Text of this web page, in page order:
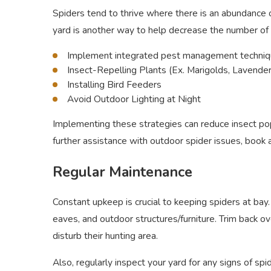
Spiders tend to thrive where there is an
yard is another way to help decrease the number of
Implement integrated pest management
Insect-Repelling Plants (Ex. Marigolds,
Installing Bird Feeders
Avoid Outdoor Lighting at Night
Implementing these strategies can reduce insect
further assistance with outdoor spider issues, book
Regular Maintenance
Constant upkeep is crucial to keeping spiders at
eaves, and outdoor structures/furniture. Trim back
disturb their hunting area.
Also, regularly inspect your yard for any signs of